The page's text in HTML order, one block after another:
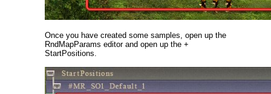
Once you have created some samples, open up the
RndMapParams editor and open up the +
StartPositions.